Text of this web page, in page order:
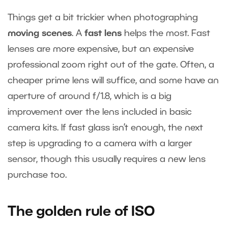
Things get a bit trickier when photographing
moving scenes. A fast lens helps the most. Fast
lenses are more expensive, but an expensive
professional zoom right out of the gate. Often, a
cheaper prime lens will suffice, and some have an
aperture of around f/1.8, which is a big
improvement over the lens included in basic
camera kits. If fast glass isn’t enough, the next
step is upgrading to a camera with a larger
sensor, though this usually requires a new lens
purchase too.
The golden rule of ISO